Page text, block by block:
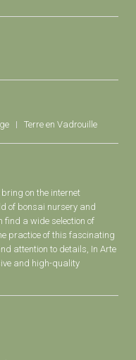
Terre en Vadrouille
on the internet
of bonsai nursery and
find a wide selection of
practice of this fascinating
attention to details, In Arte
and high-quality